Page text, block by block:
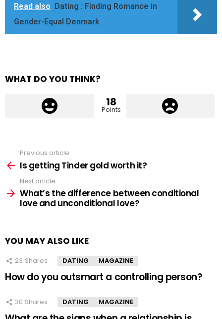
Read also
Dating : Finding Romance in
Gender-Equal Denmark
WHAT DO YOU THINK?
18
Points
more
Previous article
Is getting Tinder gold worth it?
Next article
What’s the difference between conditional
love and unconditional love?
YOU MAY ALSO LIKE
23 Shares DATING MAGAZINE
How do you outsmart a controlling person?
30 Shares DATING MAGAZINE